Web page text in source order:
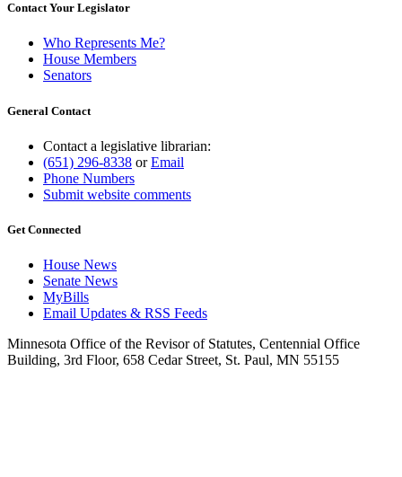
Contact Your Legislator
Who Represents Me?
House Members
Senators
General Contact
Contact a legislative librarian:
(651) 296-8338 orEmail
Phone Numbers
Submit website comments
Get Connected
House News
Senate News
MyBills
Email Updates & RSS Feeds
Minnesota Office of the Revisor of Statutes, Centennial Office
Building, 3rd Floor, 658 Cedar Street, St. Paul, MN 55155